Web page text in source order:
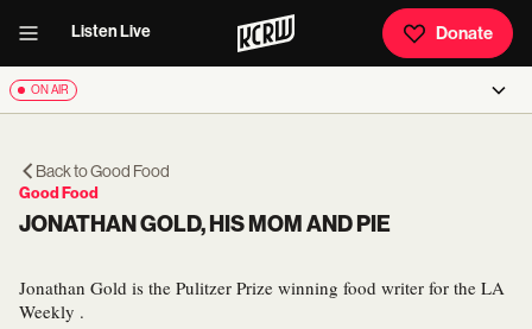
Listen Live Donate
ON AIR
Back toGood Food
Good Food
JONATHAN GOLD, HIS MOM AND PIE
Jonathan Gold is the Pulitzer Prize winning food writer for the LA
Weekly .